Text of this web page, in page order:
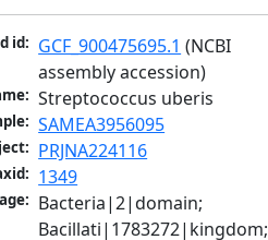
id: GCF_900475695.1 (NCBI
assembly accession)
Streptococcus uberis
SAMEA3956095
PRJNA224116
1349
Bacteria|2|domain;
Bacillati|1783272|kingdom;